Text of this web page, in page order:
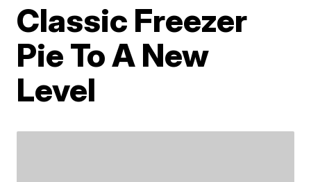
Classic Freezer
Pie To A New
Level